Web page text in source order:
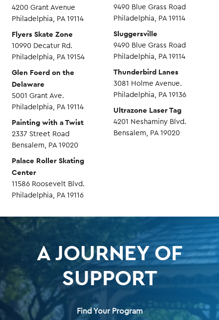
4200 Grant Avenue
Philadelphia, PA 19114
Flyers Skate Zone
10990 Decatur Rd.
Philadelphia, PA 19154
Glen Foerd on the
Delaware
5001 Grant Ave.
Philadelphia, PA 19114
Painting with a Twist
2337 Street Road
Bensalem, PA 19020
Palace Roller Skating
Center
11586 Roosevelt Blvd.
Philadelphia, PA 19116
9490 Blue Grass Road
Philadelphia, PA 19114
Sluggersville
9490 Blue Grass Road
Philadelphia, PA 19114
Thunderbird Lanes
3081 Holme Avenue.
Philadelphia, PA 19136
Ultrazone Laser Tag
4201 Neshaminy Blvd.
Bensalem, PA 19020
A JOURNEY OF
SUPPORT
Find Your Program